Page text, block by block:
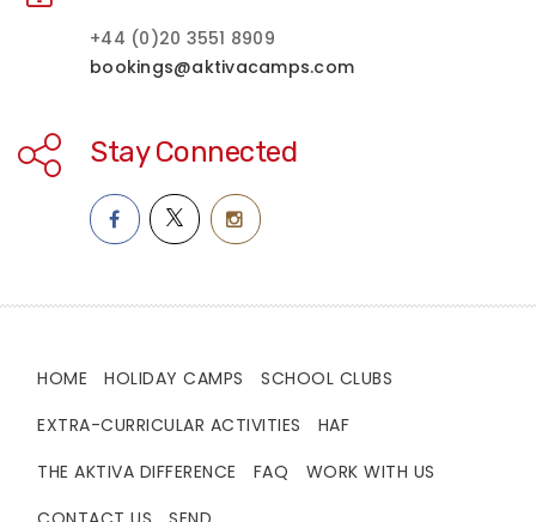
+44 (0)20 3551 8909
bookings@aktivacamps.com
Stay Connected
HOME HOLIDAY CAMPS
SCHOOL CLUBS
EXTRA-CURRICULAR ACTIVITIES
HAF
THE AKTIVA DIFFERENCE
FAQ
WORK WITH US